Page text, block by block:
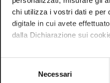
chi utilizza i vostri dati e per
digitale in cui avete
dalla Dichiarazione sui
Con il tuo consenso,
raccogliere
Necessari
Vai alla
Didactic
The course will be